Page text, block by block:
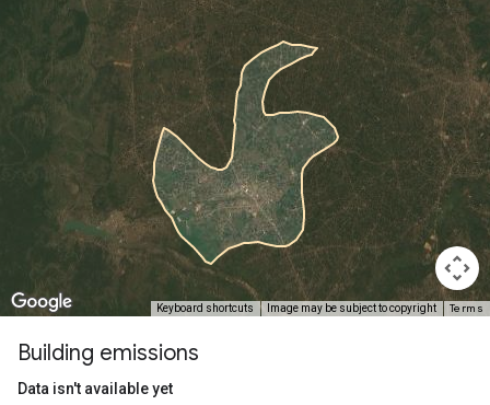
Keyboard shortcuts Image may be subject to copyright Terms
Building emissions
Data isn't available yet